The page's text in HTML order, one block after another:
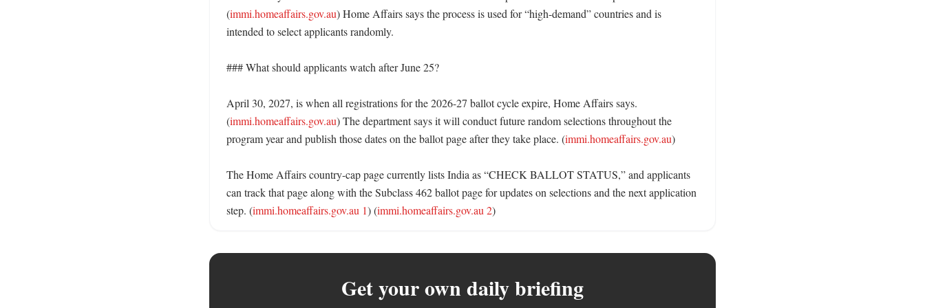
(immi.homeaffairs.gov.au) Home Affairs says the process is used for “high-demand” countries and is
intended to select applicants randomly.
### What should applicants watch after June 25?
April 30, 2027, is when all registrations for the 2026-27 ballot cycle expire, Home Affairs says.
(immi.homeaffairs.gov.au) The department says it will conduct future random selections throughout the
program year and publish those dates on the ballot page after they take place. (immi.homeaffairs.gov.au)
The Home Affairs country-cap page currently lists India as “CHECK BALLOT STATUS,” and applicants
can track that page along with the Subclass 462 ballot page for updates on selections and the next application
step. (immi.homeaffairs.gov.au 1) (immi.homeaffairs.gov.au 2)
Get your own daily briefing